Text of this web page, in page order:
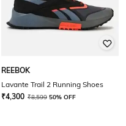
REEBOK
Lavante Trail 2 Running Shoes
₹4,300 ₹8,599 50% OFF